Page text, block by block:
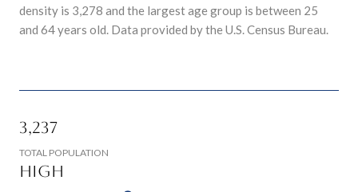
density is 3,278 and the largest age group is between 25
and 64 years old. Data provided by the U.S. Census Bureau.
3,237
TOTAL POPULATION
High